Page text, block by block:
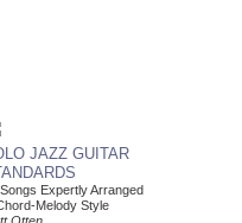
JAZZ GUITAR
Expertly Arranged
Melody Style